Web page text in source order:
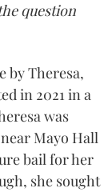
question
by Theresa,
in 2021 in a
was
Mayo Hall
bail for her
she sought